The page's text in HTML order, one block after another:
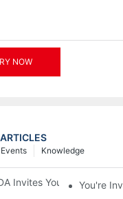
NOW
Knowledge
Invites You to Power
You're